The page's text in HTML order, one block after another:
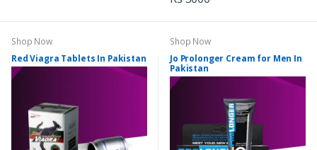
Shop Now
Red Viagra Tablets In Pakistan
Shop Now
Jo Prolonger Cream for Men In
Pakistan